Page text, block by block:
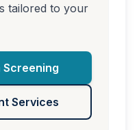
tailored to your
Screening
Services